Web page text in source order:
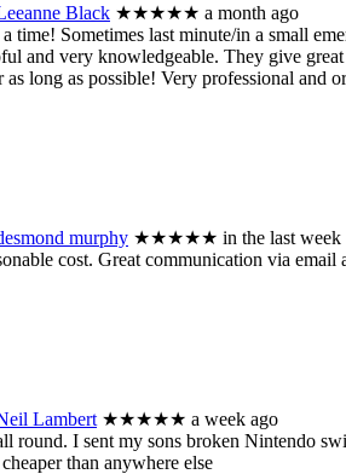
Black ★★★★★ a month ago
time! Sometimes last minute/in a small
and very knowledgeable. They give
long as possible! Very professional and
murphy ★★★★★ in the last week
cost. Great communication via email
Lambert ★★★★★ a week ago
round. I sent my sons broken Nintendo
than anywhere else